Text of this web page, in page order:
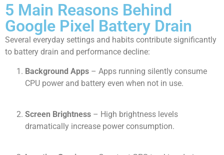
5 Main Reasons Behind
Google Pixel Battery Drain
Several everyday settings and habits contribute significantly
to battery drain and performance decline:
Background Apps – Apps running silently consume
CPU power and battery even when not in use.
Screen Brightness – High brightness levels
dramatically increase power consumption.